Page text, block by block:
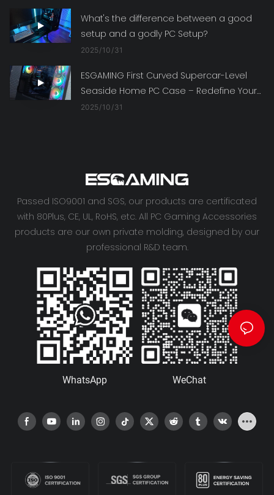
What's the difference between a good
setup and a godly PC Setup?
2025 10 31
ESGAMING First Curved Supercar-Level
Seaside Home PC Case – Redefine Your
Gaming Rig's Style
2025 10 31
Passed ISO9001 and SGS, our products are certificated
with 80Plus, CE, UL, RoHS, etc. All PC Gaming Accessories
products are our own private molding, designed by our
professional R&D team.
WhatsApp WeChat